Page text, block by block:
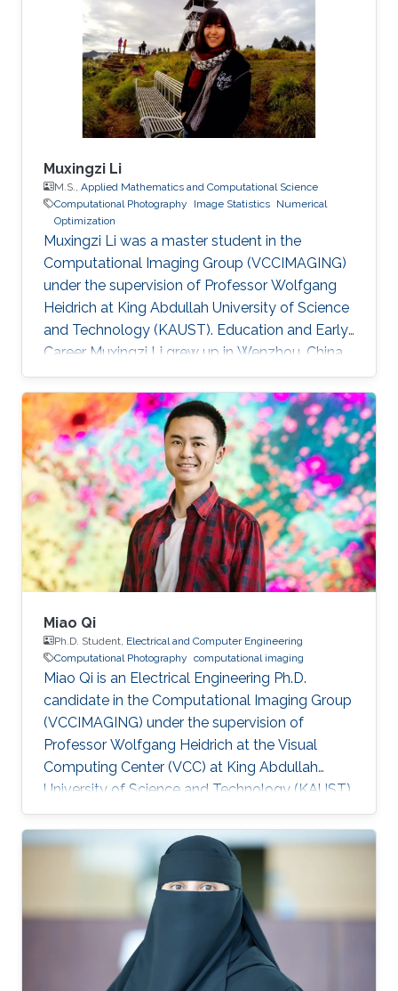
degree in Electrical Engineering in 2017.Qilin is a
CEO&Founder at Point Spread Technology,
China. Research Interest Qilin is interested in
Computational
Muxingzi Li
M.S., Applied Mathematics and Computational Science
Computational Photography
Image Statistics Numerical
Optimization
Muxingzi Li was a master student in the
Computational Imaging Group (VCCIMAGING)
under the supervision of Professor Wolfgang
Heidrich at King Abdullah University of Science
and Technology (KAUST). Education and Early
Career Muxingzi Li grew up in Wenzhou, China,
a city famed for its entrepreneurs and the most
difficult dialect in the country. She received the
bachelor degree in Mathematics from Oxford
University in 2015 and joined the Visual
Computing Center, King Abdullah University of
Science and Technology (KAUST) as a
MS/PhD student in Applied Mathematics and
Computational Science. She
Miao Qi
Ph.D. Student, Electrical and Computer Engineering
Computational Photography computational imaging
Miao Qi is an Electrical Engineering Ph.D.
candidate in the Computational Imaging Group
(VCCIMAGING) under the supervision of
Professor Wolfgang Heidrich at the Visual
Computing Center (VCC) at King Abdullah
University of Science and Technology (KAUST).
Education and Early Career Miao Qi obtained
his bachelor degree in Electrical Engineering
from Southeast Jiaotong University in China.
Later on, he received his master degree in
Electronic and Electrical Engineering from
Peking University in 2018. Research Interest
Miao is focusing on computational
photography and computational imaging